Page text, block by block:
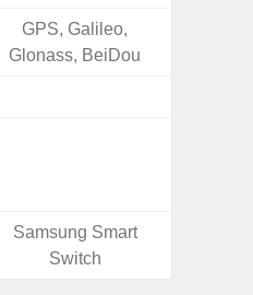
GPS, Galileo,
Glonass, BeiDou
Samsung Smart
Switch